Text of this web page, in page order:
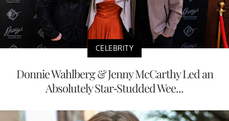
CELEBRITY
Donnie Wahlberg & Jenny McCarthy Led an
Absolutely Star-Studded Wee...